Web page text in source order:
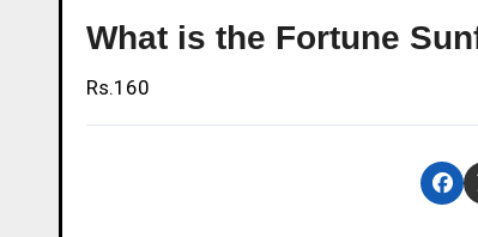
What is the Fortune
Rs.160